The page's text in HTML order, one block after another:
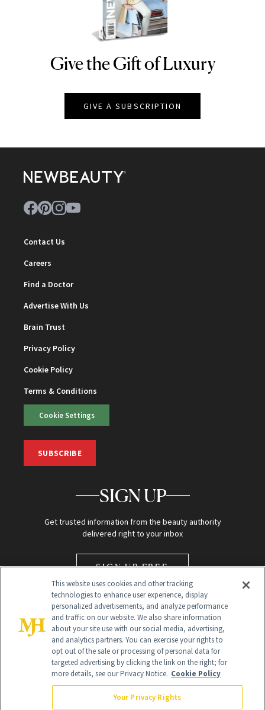
NEWBEAUTY
Give the Gift of Luxury
GIVE A SUBSCRIPTION
Contact Us
Careers
Find a Doctor
Advertise With Us
Brain Trust
Privacy Policy
Cookie Policy
Terms & Conditions
Cookie Settings
SUBSCRIBE
SIGN UP
Get trusted information from the beauty authority
delivered right to your inbox
SIGN UP FREE
Global Headquarters
This website uses cookies and other tracking
technologies to enhance user experience, display
personalized advertisements, and analyze performance
and traffic on our website. We also share information
about your site use with our social media, advertising,
and analytics partners. You can exercise your rights to
opt out of the sale or processing of personal data for
targeted advertising by clicking the link on the right; for
more details, see our Privacy Notice. Cookie Policy
Your Privacy Rights